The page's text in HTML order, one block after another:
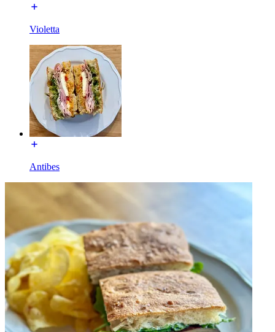
Violetta
Antibes